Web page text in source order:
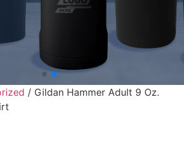
/ Gildan Hammer Adult 9 Oz.